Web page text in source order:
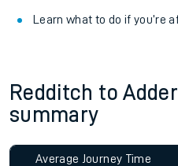
Learn what to do if you’re
Redditch to
summary
Average Journey Time